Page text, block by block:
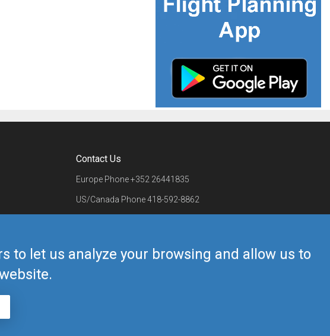
to let us analyze your browsing and allow us to
Contact Us
Europe Phone+352 26441835
US/Canada Phone418-592-8862